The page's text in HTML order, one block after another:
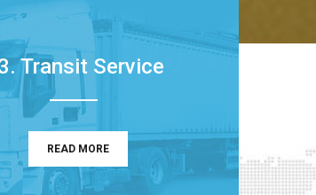
Transit Service
READ MORE